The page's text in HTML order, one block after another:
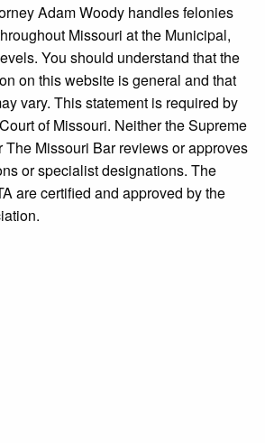
Adam Woody handles felonies
Missouri at the Municipal,
You should understand that the
on this website is general and that
vary. This statement is required by
of Missouri. Neither the Supreme
The Missouri Bar reviews or approves
or specialist designations. The
are certified and approved by the